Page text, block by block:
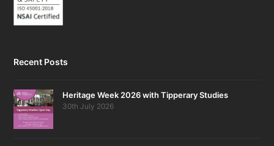
Recent Posts
Heritage Week 2026 with Tipperary Studies
30th July 2026